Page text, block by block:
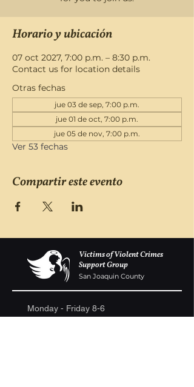
Horario y ubicación
07 oct 2027, 7:00 p.m. – 8:30 p.m.
Contact us for location details
Otras fechas
jue 03 de sep, 7:00 p.m.
jue 01 de oct, 7:00 p.m.
jue 05 de nov, 7:00 p.m.
Ver 53 fechas
Compartir este evento
Victims of Violent Crimes
Support Group
San Joaquin County
Monday - Friday 8-6